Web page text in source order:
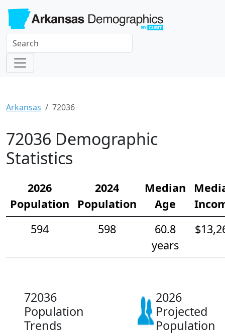
Arkansas 72036
72036 Demographic
Statistics
2026
Population
2024
Population
Median
Age
594
598
60.8
years
72036
Population
Trends
2026
Projected
Population